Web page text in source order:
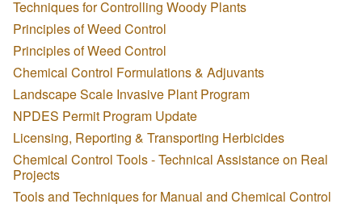
Techniques for Controlling Woody Plants
Principles of Weed Control
Principles of Weed Control
Chemical Control Formulations & Adjuvants
Landscape Scale Invasive Plant Program
NPDES Permit Program Update
Licensing, Reporting & Transporting Herbicides
Chemical Control Tools - Technical Assistance on Real
Projects
Tools and Techniques for Manual and Chemical Control